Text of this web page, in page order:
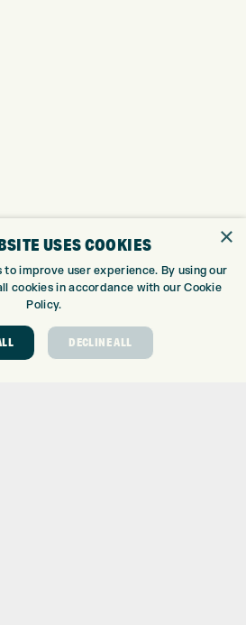
×
USES COOKIES
to improve user experience. By using our
cookies in accordance with our Cookie
Policy.
DECLINE ALL